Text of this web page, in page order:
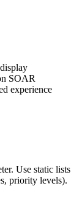
SOAR
experience
Use static lists
priority levels).